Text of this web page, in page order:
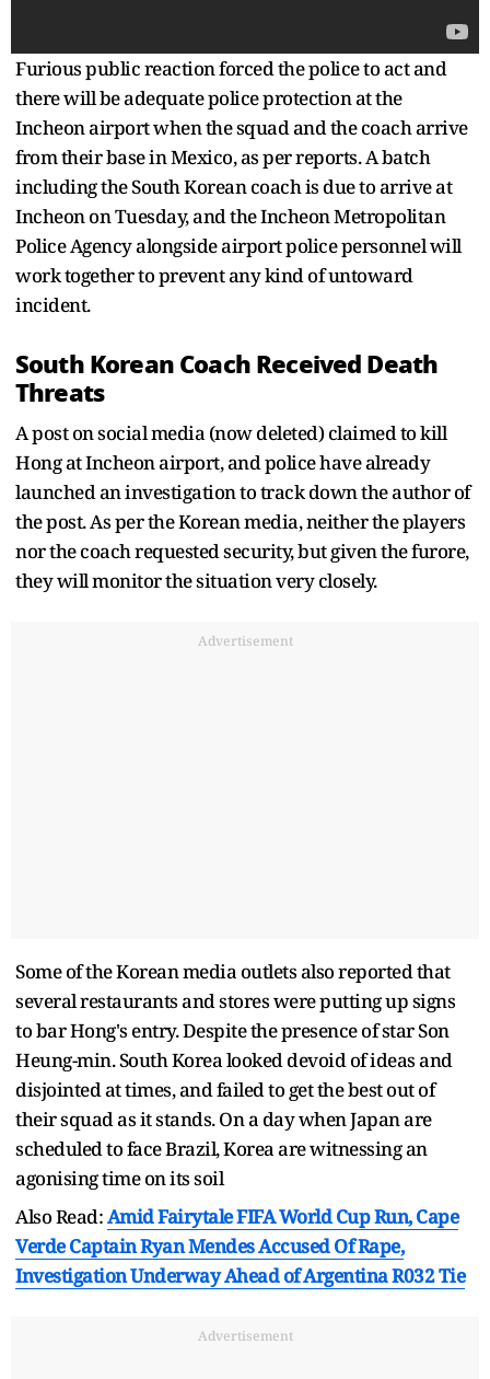
Furious public reaction forced the police to act and
there will be adequate police protection at the
Incheon airport when the squad and the coach arrive
from their base in Mexico, as per reports. A batch
including the South Korean coach is due to arrive at
Incheon on Tuesday, and the Incheon Metropolitan
Police Agency alongside airport police personnel will
work together to prevent any kind of untoward
incident.
South Korean Coach Received Death
Threats
A post on social media (now deleted) claimed to kill
Hong at Incheon airport, and police have already
launched an investigation to track down the author of
the post. As per the Korean media, neither the players
nor the coach requested security, but given the furore,
they will monitor the situation very closely.
Advertisement
Some of the Korean media outlets also reported that
several restaurants and stores were putting up signs
to bar Hong's entry. Despite the presence of star Son
Heung-min. South Korea looked devoid of ideas and
disjointed at times, and failed to get the best out of
their squad as it stands. On a day when Japan are
scheduled to face Brazil, Korea are witnessing an
agonising time on its soil
Also Read:Amid Fairytale FIFA World Cup Run, Cape
Verde Captain Ryan Mendes Accused Of Rape,
Investigation Underway Ahead of Argentina R032 Tie
Advertisement